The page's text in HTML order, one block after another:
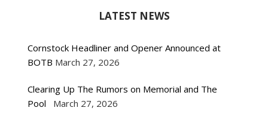
LATEST NEWS
Cornstock Headliner and Opener Announced at
BOTB March 27, 2026
Clearing Up The Rumors on Memorial and The
Pool
March 27, 2026